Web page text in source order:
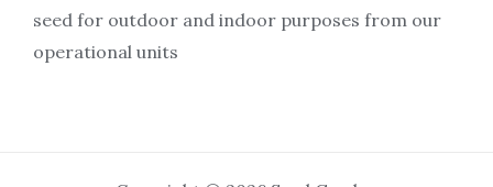
seed for outdoor and indoor purposes from our
operational units